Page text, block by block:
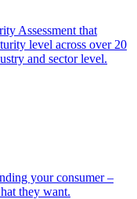
Assessment that
level across over 20
and sector level.
your consumer –
they want.